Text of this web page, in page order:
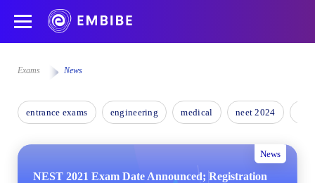
Exams News
entrance exams engineering medical neet 2024
News
NEST 2021 Exam Date Announced; Registration